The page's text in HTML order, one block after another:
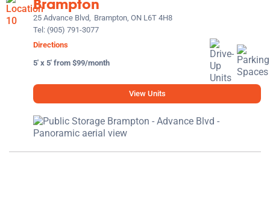
Brampton
25 Advance Blvd, Brampton, ON L6T 4H8
Tel: (905) 791-3077
Directions
5' x 5' from $99/month
View Units